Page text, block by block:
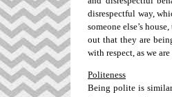
disrespectful way,
someone else’s
out that they are
with respect, as we
Politeness
Being polite is